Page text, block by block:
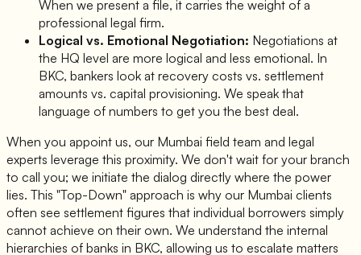
When we present a file, it carries the weight of a
professional legal firm.
Logical vs. Emotional Negotiation: Negotiations at
the HQ level are more logical and less emotional. In
BKC, bankers look at recovery costs vs. settlement
amounts vs. capital provisioning. We speak that
language of numbers to get you the best deal.
When you appoint us, our Mumbai field team and legal
experts leverage this proximity. We don't wait for your branch
to call you; we initiate the dialog directly where the power
lies. This "Top-Down" approach is why our Mumbai clients
often see settlement figures that individual borrowers simply
cannot achieve on their own. We understand the internal
hierarchies of banks in BKC, allowing us to escalate matters